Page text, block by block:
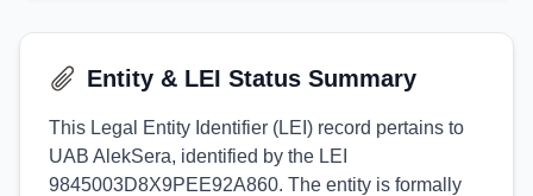
Entity & LEI Status Summary
This Legal Entity Identifier (LEI) record pertains to
UAB AlekSera, identified by the LEI
9845003D8X9PEE92A860. The entity is formally